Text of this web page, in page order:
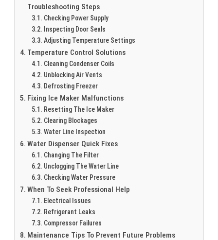
Troubleshooting Steps
Checking Power Supply
Inspecting Door Seals
Adjusting Temperature Settings
Temperature Control Solutions
Cleaning Condenser Coils
Unblocking Air Vents
Defrosting Freezer
Fixing Ice Maker Malfunctions
Resetting The Ice Maker
Clearing Blockages
Water Line Inspection
Water Dispenser Quick Fixes
Changing The Filter
Unclogging The Water Line
Checking Water Pressure
When To Seek Professional Help
Electrical Issues
Refrigerant Leaks
Compressor Failures
Maintenance Tips To Prevent Future Problems